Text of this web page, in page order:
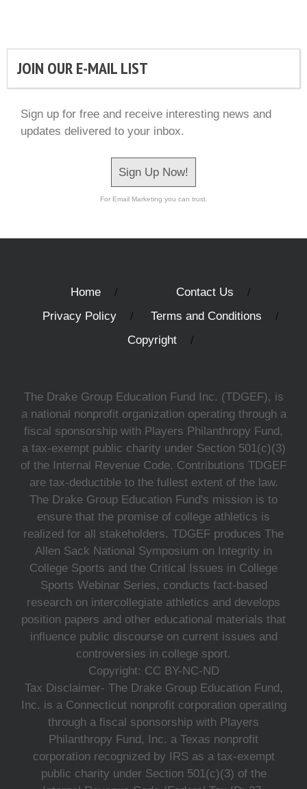
JOIN OUR E-MAIL LIST
Sign up for free and receive interesting news and
updates delivered to your inbox.
Sign Up Now!
For Email Marketing you can trust.
Home
Contact Us
Privacy Policy
Terms and Conditions
Copyright
The Drake Group Education Fund Inc. (TDGEF), is
a national nonprofit organization operating through a
fiscal sponsorship with Players Philanthropy Fund,
a tax-exempt public charity under Section 501(c)(3)
of the Internal Revenue Code. Contributions TDGEF
are tax-deductible to the fullest extent of the law.
The Drake Group Education Fund's mission is to
ensure that the promise of college athletics is
realized for all stakeholders. TDGEF produces The
Allen Sack National Symposium on Integrity in
College Sports and the Critical Issues in College
Sports Webinar Series, conducts fact-based
research on intercollegiate athletics and develops
position papers and other educational materials that
influence public discourse on current issues and
controversies in college sport.
Copyright: CC BY-NC-ND
Tax Disclaimer- The Drake Group Education Fund,
Inc. is a Connecticut nonprofit corporation operating
through a fiscal sponsorship with Players
Philanthropy Fund, Inc. a Texas nonprofit
corporation recognized by IRS as a tax-exempt
public charity under Section 501(c)(3) of the